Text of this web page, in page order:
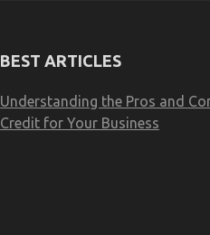
BEST ARTICLES
Understanding the Pros and
Credit for Your Business